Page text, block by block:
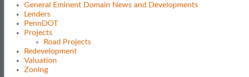
General Eminent Domain News and Developments
Lenders
PennDOT
Projects
Road Projects
Redevelopment
Valuation
Zoning